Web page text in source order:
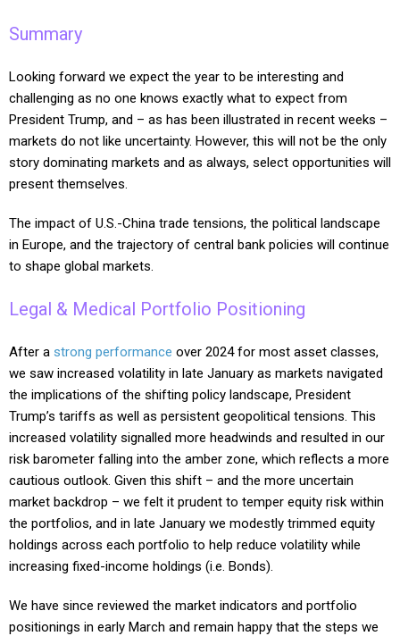
Summary
Looking forward we expect the year to be interesting and
challenging as no one knows exactly what to expect from
President Trump, and – as has been illustrated in recent weeks –
markets do not like uncertainty. However, this will not be the only
story dominating markets and as always, select opportunities will
present themselves.
The impact of U.S.-China trade tensions, the political landscape
in Europe, and the trajectory of central bank policies will continue
to shape global markets.
Legal & Medical Portfolio Positioning
After a strong performance over 2024 for most asset classes,
we saw increased volatility in late January as markets navigated
the implications of the shifting policy landscape, President
Trump’s tariffs as well as persistent geopolitical tensions. This
increased volatility signalled more headwinds and resulted in our
risk barometer falling into the amber zone, which reflects a more
cautious outlook. Given this shift – and the more uncertain
market backdrop – we felt it prudent to temper equity risk within
the portfolios, and in late January we modestly trimmed equity
holdings across each portfolio to help reduce volatility while
increasing fixed-income holdings (i.e. Bonds).
We have since reviewed the market indicators and portfolio
positionings in early March and remain happy that the steps we